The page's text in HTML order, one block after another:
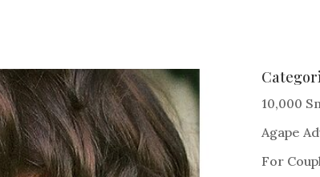
10,000
Agape
For